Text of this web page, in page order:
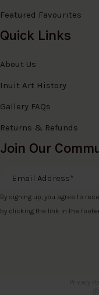
Featured Favourites
Quick Links
About Us
Inuit Art History
Gallery FAQs
Returns & Refunds
Join Our
Email Address
By signing up, you agree to
by clicking the link in the
Privacy